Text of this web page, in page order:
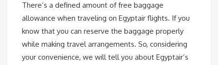
There’s a defined amount of free baggage
allowance when traveling on Egyptair flights. If you
know that you can reserve the baggage properly
while making travel arrangements. So, considering
your convenience, we will tell you about Egyptair’s